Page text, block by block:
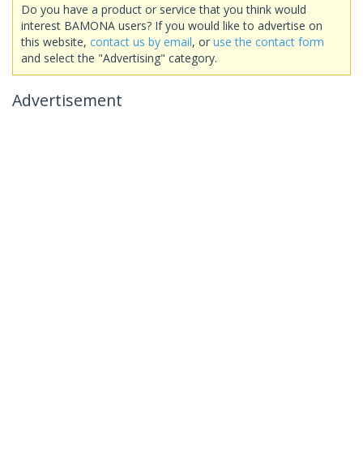
Do you have a product or service that you think would
interest BAMONA users? If you would like to advertise on
this website, contact us by email, or use the contact form
and select the "Advertising" category.
Advertisement